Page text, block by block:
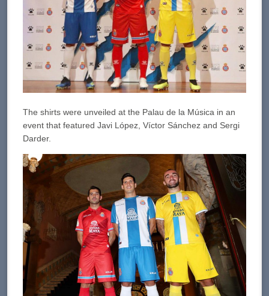
The shirts were unveiled at the Palau de la Música in an
event that featured Javi López, Víctor Sánchez and Sergi
Darder.